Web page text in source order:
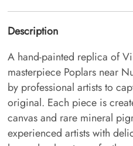
Description
A hand-painted replica of
masterpiece Poplars near
by professional artists to
original. Each piece is
canvas and rare mineral
experienced artists with